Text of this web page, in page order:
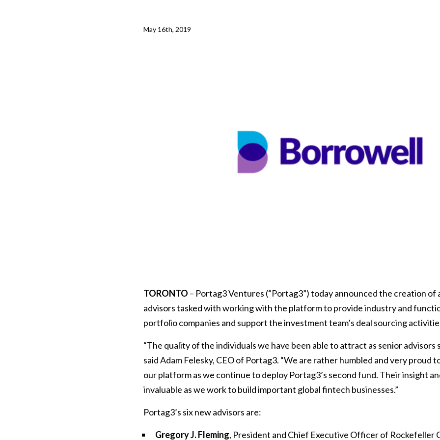
May 16th, 2019
TORONTO – Portag3 Ventures (“Portag3”) today announced the creation of
advisors tasked with working with the platform to provide industry and
portfolio companies and support the investment team’s deal sourcing
“The quality of the individuals we have been able to attract as senior advisors
said Adam Felesky, CEO of Portag3. “We are rather humbled and very proud
our platform as we continue to deploy Portag3’s second fund. Their insight
invaluable as we work to build important global fintech businesses.”
Portag3’s six new advisors are:
Gregory J. Fleming, President and Chief Executive Officer of Rockefeller